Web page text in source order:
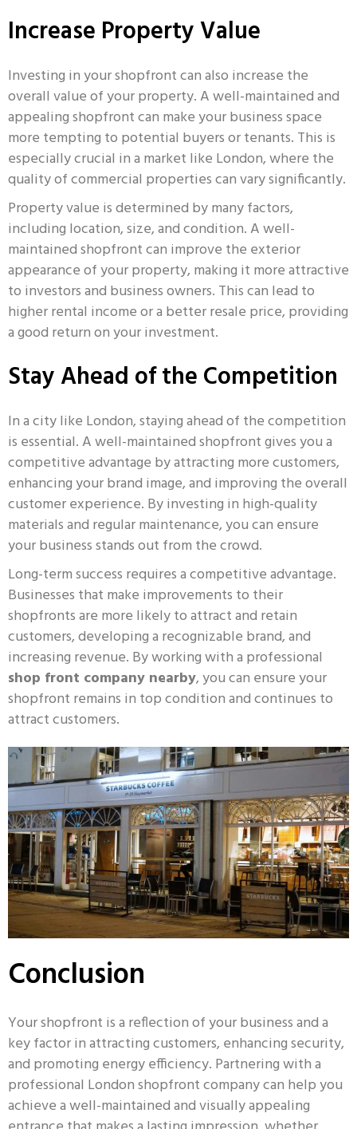
Increase Property Value
Investing in your shopfront can also increase the
overall value of your property. A well-maintained and
appealing shopfront can make your business space
more tempting to potential buyers or tenants. This is
especially crucial in a market like London, where the
quality of commercial properties can vary significantly.
Property value is determined by many factors,
including location, size, and condition. A well-
maintained shopfront can improve the exterior
appearance of your property, making it more attractive
to investors and business owners. This can lead to
higher rental income or a better resale price, providing
a good return on your investment.
Stay Ahead of the Competition
In a city like London, staying ahead of the competition
is essential. A well-maintained shopfront gives you a
competitive advantage by attracting more customers,
enhancing your brand image, and improving the overall
customer experience. By investing in high-quality
materials and regular maintenance, you can ensure
your business stands out from the crowd.
Long-term success requires a competitive advantage.
Businesses that make improvements to their
shopfronts are more likely to attract and retain
customers, developing a recognizable brand, and
increasing revenue. By working with a professional
shop front company nearby, you can ensure your
shopfront remains in top condition and continues to
attract customers.
Conclusion
Your shopfront is a reflection of your business and a
key factor in attracting customers, enhancing security,
and promoting energy efficiency. Partnering with a
professional London shopfront company can help you
achieve a well-maintained and visually appealing